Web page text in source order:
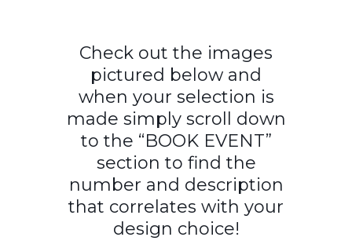
Check out the images
pictured below and
when your selection is
made simply scroll down
to the “BOOK EVENT”
section to find the
number and description
that correlates with your
design choice!